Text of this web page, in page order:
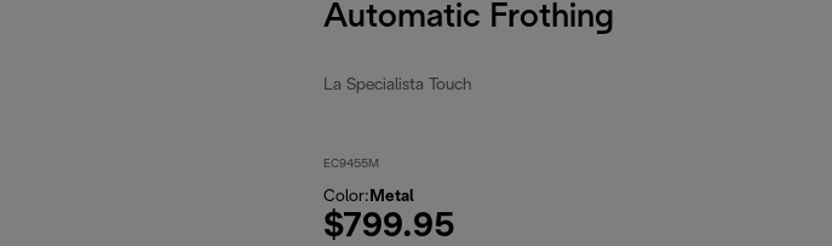
Automatic Frothing
La Specialista Touch
EC9455M
Color: Metal
$799.95